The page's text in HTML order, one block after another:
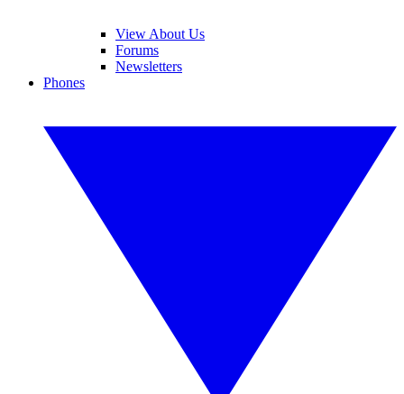
View About Us
Forums
Newsletters
Phones